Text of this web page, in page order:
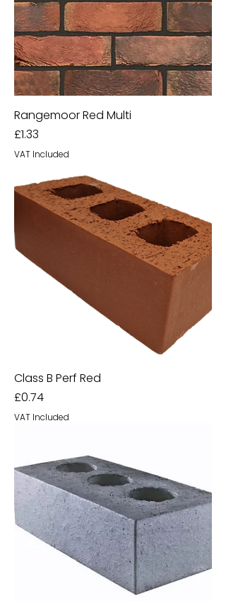
Rangemoor Red Multi
Price
£1.33
VAT Included
Class B Perf Red
Price
£0.74
VAT Included